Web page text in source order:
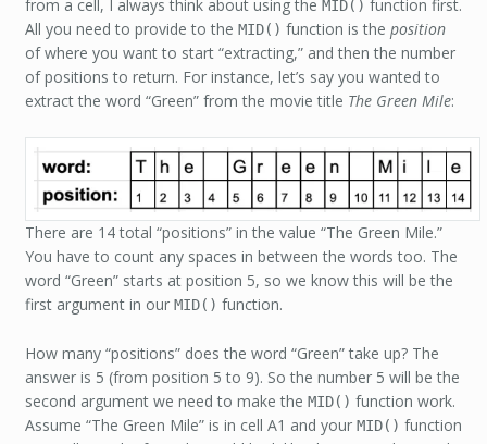
from a cell, I always think about using the MID() function first.
All you need to provide to the MID() function is the position
of where you want to start “extracting,” and then the number
of positions to return. For instance, let’s say you wanted to
extract the word “Green” from the movie title The Green Mile:
There are 14 total “positions” in the value “The Green Mile.”
You have to count any spaces in between the words too. The
word “Green” starts at position 5, so we know this will be the
first argument in our MID() function.
How many “positions” does the word “Green” take up? The
answer is 5 (from position 5 to 9). So the number 5 will be the
second argument we need to make the MID() function work.
Assume “The Green Mile” is in cell A1 and your MID() function